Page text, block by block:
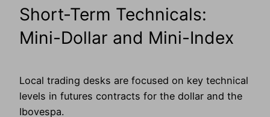
Short-Term Technicals:
Mini-Dollar and Mini-Index
Local trading desks are focused on key technical
levels in futures contracts for the dollar and the
Ibovespa.